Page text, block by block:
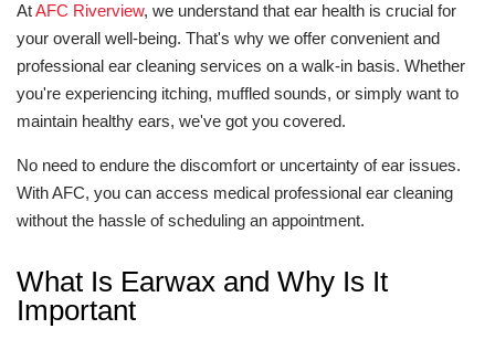
AtAFC Riverview, we understand that ear health is crucial for
your overall well-being. That's why we offer convenient and
professional ear cleaning services on a walk-in basis. Whether
you're experiencing itching, muffled sounds, or simply want to
maintain healthy ears, we've got you covered.
No need to endure the discomfort or uncertainty of ear issues.
With AFC, you can access medical professional ear cleaning
without the hassle of scheduling an appointment.
What Is Earwax and Why Is It
Important